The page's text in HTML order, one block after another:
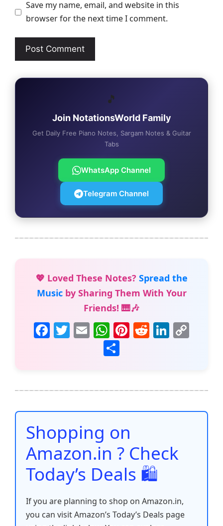
Save my name, email, and website in this
browser for the next time I comment.
🎵
Join NotationsWorld Family
Get Daily Free Piano Notes, Sargam Notes & Guitar
Tabs
WhatsApp Channel
Telegram Channel
💖 Loved These Notes? Spread the
Musicby Sharing Them With Your
Friends! 🎹🎶
F
b
o
o
k
T E
m
ai
W
h
at
A
p
p
Pi
st
R
t
Li
dI
n
Li
n
e
Shopping on
Amazon.in ? Check
Today’s Deals 🛍️
If you are planning to shop on Amazon.in,
you can visit Amazon’s Today’s Deals page